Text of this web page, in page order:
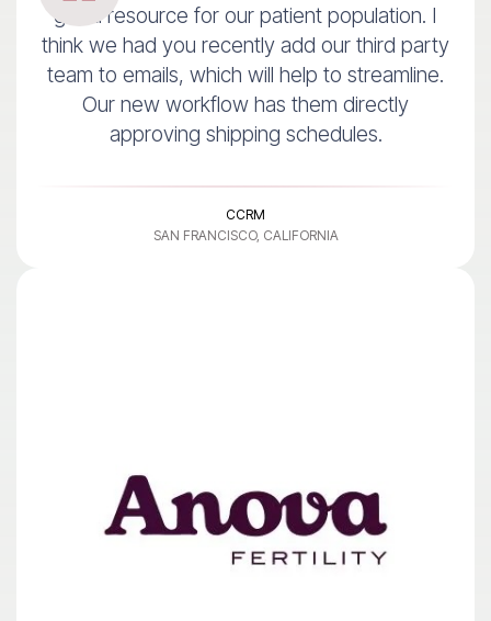
good resource for our patient population. I
think we had you recently add our third party
team to emails, which will help to streamline.
Our new workflow has them directly
approving shipping schedules.
CCRM
SAN FRANCISCO, CALIFORNIA